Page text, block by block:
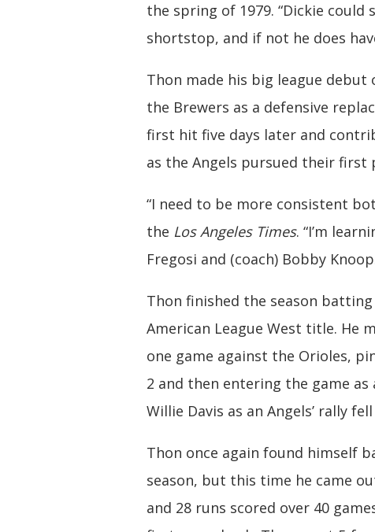
the spring of 1979. “Dickie
shortstop, and if not he does
Thon made his big league debut
the Brewers as a defensive
first hit five days later and
as the Angels pursued their first
“I need to be more consistent
the Los Angeles Times. “I’m
Fregosi and (coach) Bobby
Thon finished the season
American League West title. He
one game against the Orioles,
2 and then entering the game
Willie Davis as an Angels’ rally
Thon once again found himself
season, but this time he came
and 28 runs scored over 40